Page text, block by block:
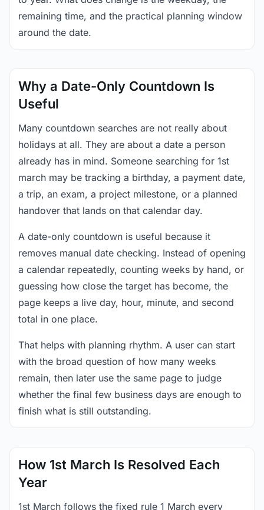
remaining time, and the practical planning window
around the date.
Why a Date-Only Countdown Is
Useful
Many countdown searches are not really about
holidays at all. They are about a date a person
already has in mind. Someone searching for 1st
march may be tracking a birthday, a payment date,
a trip, an exam, a project milestone, or a planned
handover that lands on that calendar day.
A date-only countdown is useful because it
removes manual date checking. Instead of opening
a calendar repeatedly, counting weeks by hand, or
guessing how close the target has become, the
page keeps a live day, hour, minute, and second
total in one place.
That helps with planning rhythm. A user can start
with the broad question of how many weeks
remain, then later use the same page to judge
whether the final few business days are enough to
finish what is still outstanding.
How 1st March Is Resolved Each
Year
1st March follows the fixed rule 1 March every